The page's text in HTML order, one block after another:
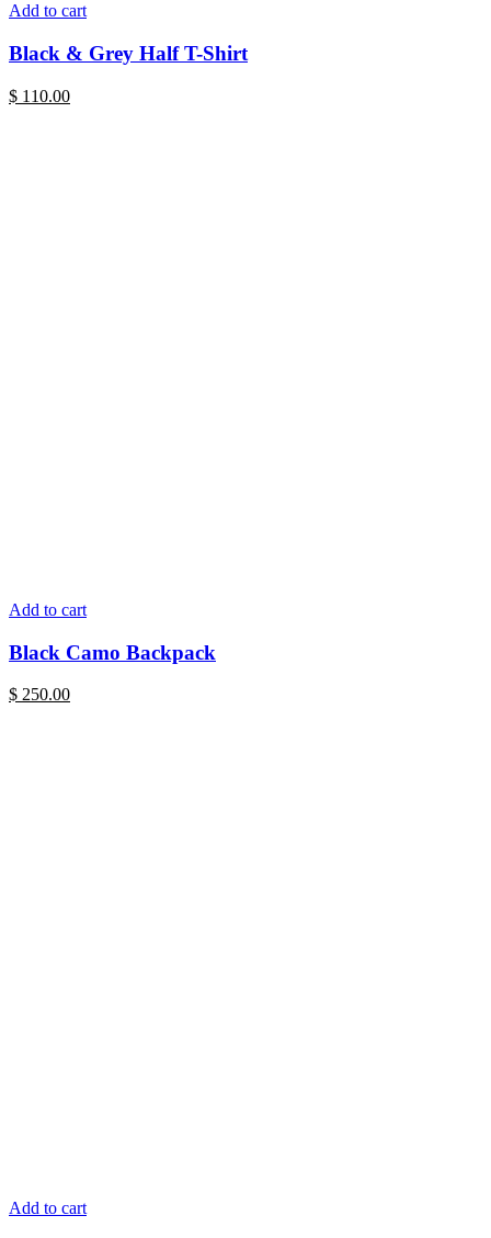
Add to cart
Black & Grey Half T-Shirt
$ 110.00
Add to cart
Black Camo Backpack
$ 250.00
Add to cart